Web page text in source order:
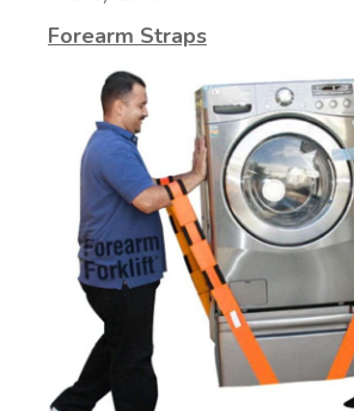
Forearm Straps